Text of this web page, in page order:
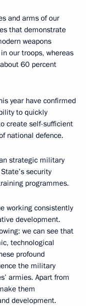
and arms of our
that demonstrate
weapons
our troops, whereas
60 percent
year have confirmed
to quickly
create self-sufficient
national defence.
strategic military
security
programmes.
working consistently
development.
we can see that
technological
profound
the military
armies. Apart from
them
development.